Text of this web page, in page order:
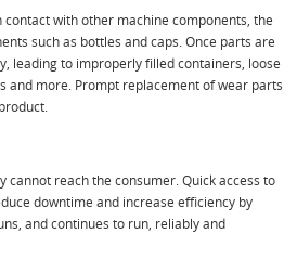
with other machine components, the
such as bottles and caps. Once parts are
leading to improperly filled containers, loose
and more. Prompt replacement of wear parts
cannot reach the consumer. Quick access to
downtime and increase efficiency by
and continues to run, reliably and